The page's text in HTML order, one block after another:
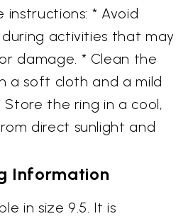
instructions: * Avoid
activities that may
damage. * Clean the
a soft cloth and a mild
Store the ring in a cool,
direct sunlight and
Information
in size 9.5. It is